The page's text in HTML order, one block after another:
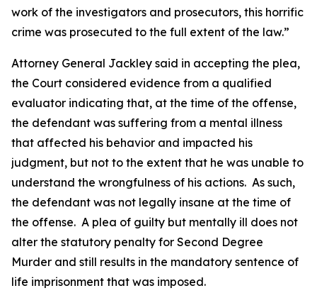
work of the investigators and prosecutors, this horrific
crime was prosecuted to the full extent of the law.”
Attorney General Jackley said in accepting the plea,
the Court considered evidence from a qualified
evaluator indicating that, at the time of the offense,
the defendant was suffering from a mental illness
that affected his behavior and impacted his
judgment, but not to the extent that he was unable to
understand the wrongfulness of his actions. As such,
the defendant was not legally insane at the time of
the offense. A plea of guilty but mentally ill does not
alter the statutory penalty for Second Degree
Murder and still results in the mandatory sentence of
life imprisonment that was imposed.